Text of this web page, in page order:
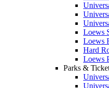
Loews
Loews
Hard
Loews
Parks &